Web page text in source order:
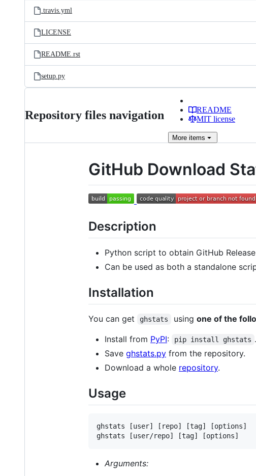
.travis.yml
LICENSE
README.rst
setup.py
Repository files navigation
README
MIT license
More items
GitHub Download
Description
Python script to obtain GitHub
Can be used as both a standalone
Installation
You can get ghstats using one of the
Install from PyPI: pip install ghstats .
Save ghstats.py from the repository.
Download a whole repository.
Usage
ghstats [user] [repo] [tag] [options]
Arguments: